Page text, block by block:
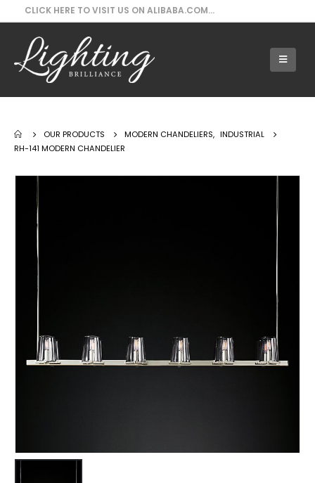
CLICK HERE TO VISIT US ON ALIBABA.COM...
OUR PRODUCTS MODERN CHANDELIERS, INDUSTRIAL
RH-141 MODERN CHANDELIER